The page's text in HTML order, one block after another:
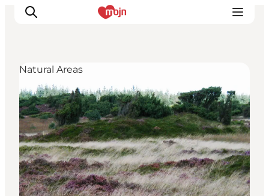
Activiteiten
Bestemmingen
Events
Accommodaties
Plan je reis
Booking
Natural Areas